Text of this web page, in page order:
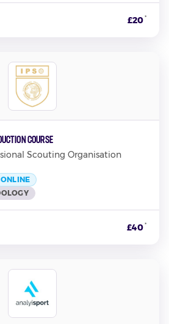
£20*
COURSE
Scouting Organisation
ONLINE
£40*